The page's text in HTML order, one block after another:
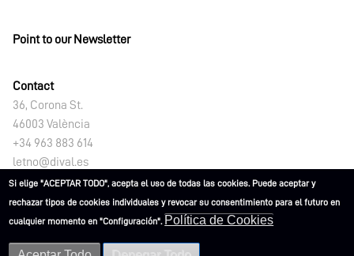
Point to our Newsletter
Contact
36, Corona St.
46003 València
+34 963 883 614
letno@dival.es
Si elige "ACEPTAR TODO", acepta el uso de todas las cookies. Puede aceptar y
rechazar tipos de cookies individuales y revocar su consentimiento para el futuro en
cualquier momento en "Configuración". Política de Cookies